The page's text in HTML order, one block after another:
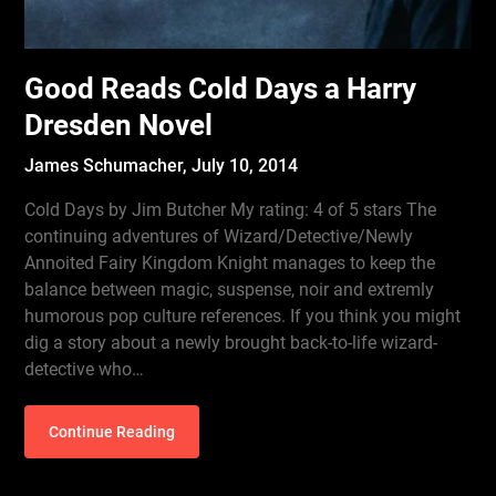
Good Reads Cold Days a Harry
Dresden Novel
James Schumacher,July 10, 2014
Cold Days by Jim Butcher My rating: 4 of 5 stars The
continuing adventures of Wizard/Detective/Newly
Annoited Fairy Kingdom Knight manages to keep the
balance between magic, suspense, noir and extremly
humorous pop culture references. If you think you might
dig a story about a newly brought back-to-life wizard-
detective who…
Continue Reading